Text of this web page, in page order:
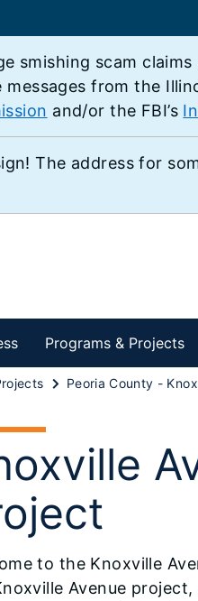
smishing scam
from the
and/or the FBI’s
The address for
Programs & Projects
to the Knoxville
Avenue